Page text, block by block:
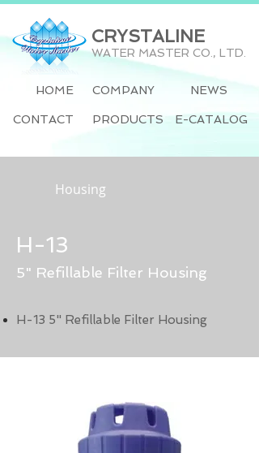
CRYSTALINE
WATER MASTER CO., LTD.
HOME
CONTACT
COMPANY
PRODUCTS
NEWS
E-CATALOG
Housing
H-13
5" Refillable Filter Housing
H-13 5" Refillable Filter Housing